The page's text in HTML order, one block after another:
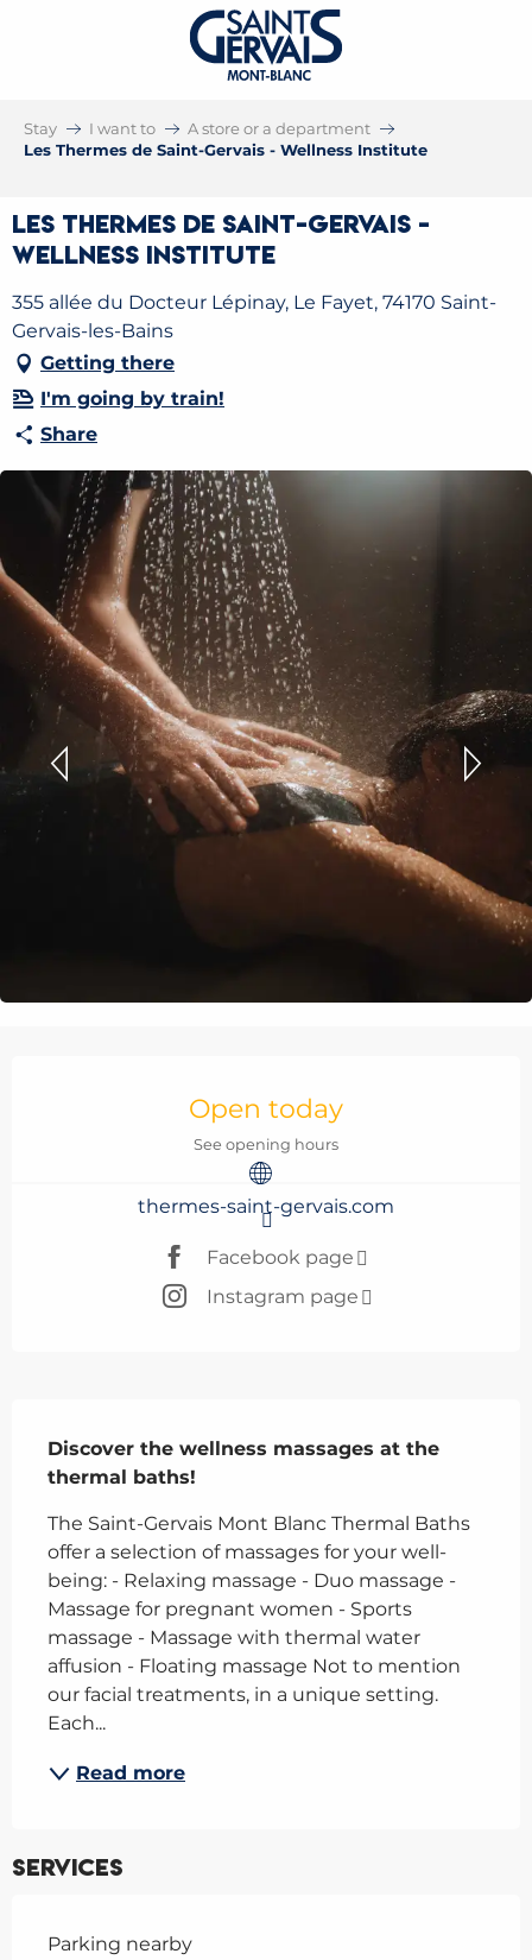
Stay I want to
A store or a department
Les Thermes de Saint-Gervais - Wellness Institute
Les Thermes de Saint-Gervais -
Wellness Institute
355 allée du Docteur Lépinay, Le Fayet, 74170 Saint-
Gervais-les-Bains
Getting there
I'm going by train!
Share
Open today
See opening hours
thermes-saint-gervais.com
Facebook page
Instagram page
Discover the wellness massages at the
thermal baths!
The Saint-Gervais Mont Blanc Thermal Baths
offer a selection of massages for your well-
being: - Relaxing massage - Duo massage -
Massage for pregnant women - Sports
massage - Massage with thermal water
affusion - Floating massage Not to mention
our facial treatments, in a unique setting.
Each...
Read more
Services
Parking nearby